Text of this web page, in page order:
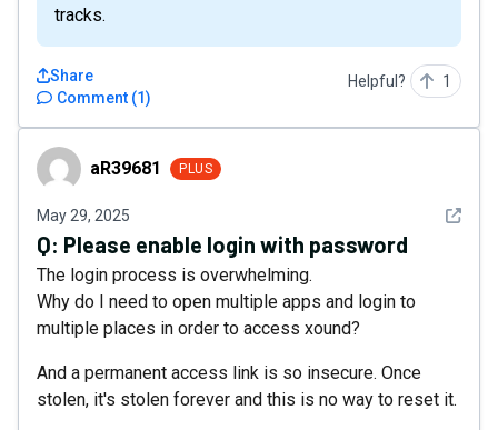
tracks.
Comment (1)
Share Helpful? 1
aR39681aR39681 PLUS
May 29, 2025 See
Q: Please enable login with password
The login process is overwhelming.
Why do I need to open multiple apps and login to
multiple places in order to access xound?
And a permanent access link is so insecure. Once
stolen, it's stolen forever and this is no way to reset it.